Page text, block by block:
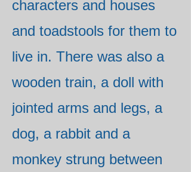
characters and houses
and toadstools for them to
live in. There was also a
wooden train, a doll with
jointed arms and legs, a
dog, a rabbit and a
monkey strung between